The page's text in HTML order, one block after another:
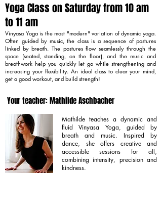
Yoga Class on Saturday from 10 am
to 11 am
Vinyasa Yoga is the most "modern" variation of dynamic yoga.
Often guided by music, the class is a sequence of postures
linked by breath. The postures flow seamlessly through the
space (seated, standing, on the floor), and the music and
breathwork help you quickly let go while strengthening and
increasing your flexibility. An ideal class to clear your mind,
get a good workout, and build strength!
Your teacher: Mathilde Aschbacher
Mathilde teaches a dynamic and
fluid Vinyasa Yoga, guided by
breath and music. Inspired by
dance, she offers creative and
accessible sessions for all,
combining intensity, precision and
kindness.